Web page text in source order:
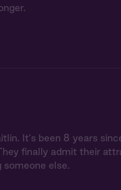
It’s been 8 years
finally admit their
someone else.